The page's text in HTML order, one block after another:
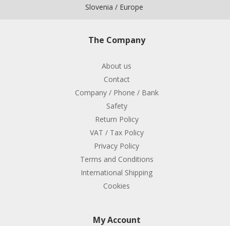
Slovenia / Europe
The Company
About us
Contact
Company / Phone / Bank
Safety
Return Policy
VAT / Tax Policy
Privacy Policy
Terms and Conditions
International Shipping
Cookies
My Account